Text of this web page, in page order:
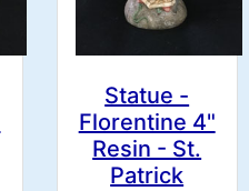
Statue -
Florentine 4"
Resin - St.
Patrick